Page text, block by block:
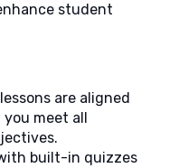
student
are aligned
meet all
built-in quizzes